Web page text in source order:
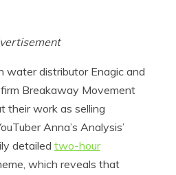
water distributor Enagic and
Breakaway Movement
their work as selling
Anna’s Analysis’
detailed two-hour
which reveals that